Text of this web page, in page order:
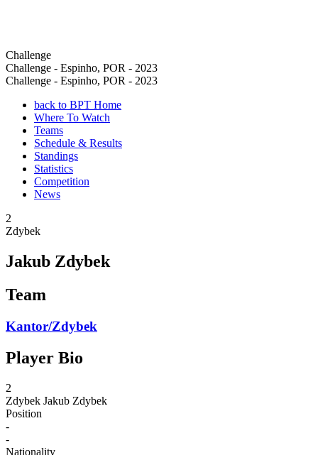
Challenge
Challenge - Espinho, POR - 2023
Challenge - Espinho, POR - 2023
back to BPT Home
Where To Watch
Teams
Schedule & Results
Standings
Statistics
Competition
News
2
Zdybek
Jakub Zdybek
Team
Kantor/Zdybek
Player Bio
2
Zdybek Jakub Zdybek
Position
-
-
Nationality